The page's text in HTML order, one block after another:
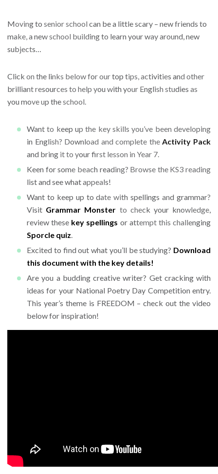
Moving to senior school can be a little scary – new friends to
make, a new school building to learn your way around, new
subjects…
Click on the links below for our top tips, activities and other
brilliant resources to help you with your English studies as
you move up the school.
Want to keep up the key skills you’ve been developing
in English? Download and complete theActivity Pack
and bring it to your first lesson in Year 7.
Keen for some beach reading? Browse the KS3 reading
list and see what appeals!
Want to keep up to date with spellings and grammar?
Visit Grammar Monster to check your knowledge,
review these key spellings or attempt this challenging
Sporcle quiz.
Excited to find out what you’ll be studying? Download
this document with the key details!
Are you a budding creative writer? Get cracking with
ideas for your National Poetry Day Competition entry.
This year’s theme is FREEDOM – check out the video
below for inspiration!